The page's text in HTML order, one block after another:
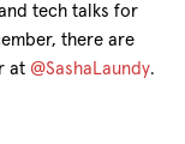
tech talks for
there are
at @SashaLaundy.